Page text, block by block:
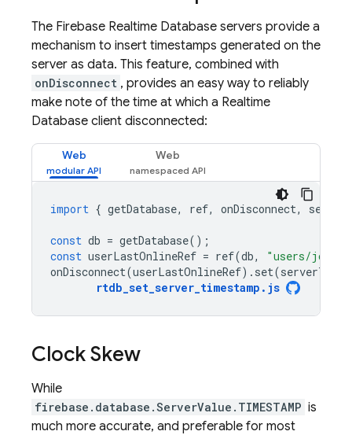
The Firebase Realtime Database servers provide a
mechanism to insert timestamps generated on the
server as data. This feature, combined with
onDisconnect , provides an easy way to reliably
make note of the time at which a Realtime
Database client disconnected:
Web Web
import { getDatabase, ref, onDisconnect,
const db = getDatabase();
const userLastOnlineRef = ref(db,
"users/joe/
onDisconnect(userLastOnlineRef). set(
rtdb_set_server_timestamp . js
Clock Skew
While
firebase.database.ServerValue.TIMESTAMP is
much more accurate, and preferable for most